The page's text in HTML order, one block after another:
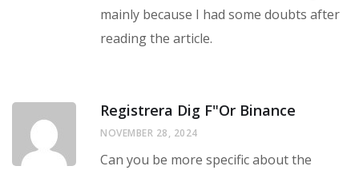
mainly because I had some doubts after
reading the article.
Registrera Dig F"or Binance
NOVEMBER 28, 2024
Can you be more specific about the